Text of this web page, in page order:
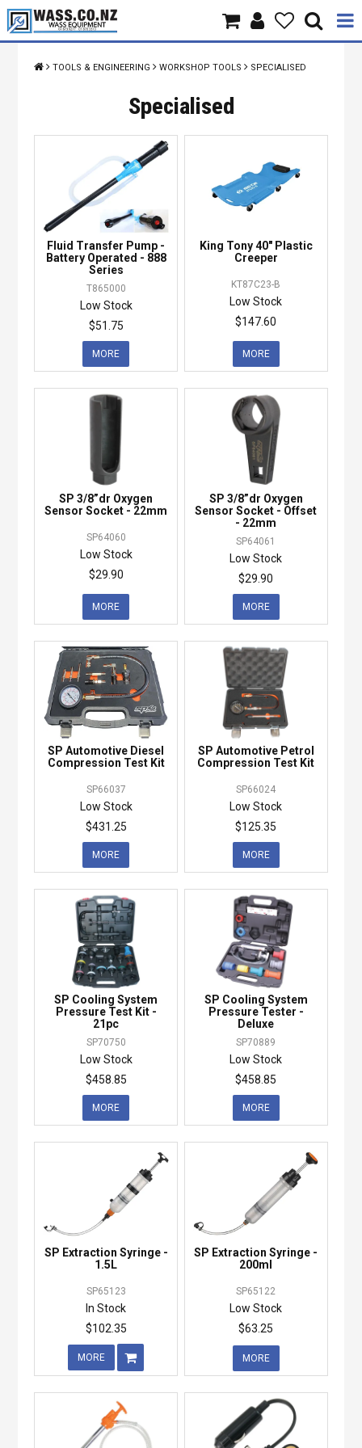
Home
Products
Brands
Contact Us
Specials
TOOLS & ENGINEERING WORKSHOP TOOLS SPECIALISED
Specialised
Fluid Transfer Pump -
Battery Operated - 888
Series
T865000
Low Stock
$51.75
MORE
King Tony 40" Plastic
Creeper
KT87C23-B
Low Stock
$147.60
MORE
SP 3/8”dr Oxygen
Sensor Socket - 22mm
SP64060
Low Stock
$29.90
MORE
SP 3/8”dr Oxygen
Sensor Socket - Offset
- 22mm
SP64061
Low Stock
$29.90
MORE
SP Automotive Diesel
Compression Test Kit
SP66037
Low Stock
$431.25
MORE
SP Automotive Petrol
Compression Test Kit
SP66024
Low Stock
$125.35
MORE
SP Cooling System
Pressure Test Kit -
21pc
SP70750
Low Stock
$458.85
MORE
SP Cooling System
Pressure Tester -
Deluxe
SP70889
Low Stock
$458.85
MORE
SP Extraction Syringe -
1.5L
SP65123
In Stock
$102.35
MORE
SP Extraction Syringe -
200ml
SP65122
Low Stock
$63.25
MORE